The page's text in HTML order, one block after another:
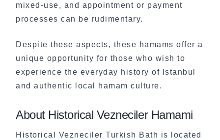
mixed-use, and appointment or payment
processes can be rudimentary.
Despite these aspects, these hamams offer a
unique opportunity for those who wish to
experience the everyday history of Istanbul
and authentic local hamam culture.
About Historical Vezneciler Hamami
Historical Vezneciler Turkish Bath is located